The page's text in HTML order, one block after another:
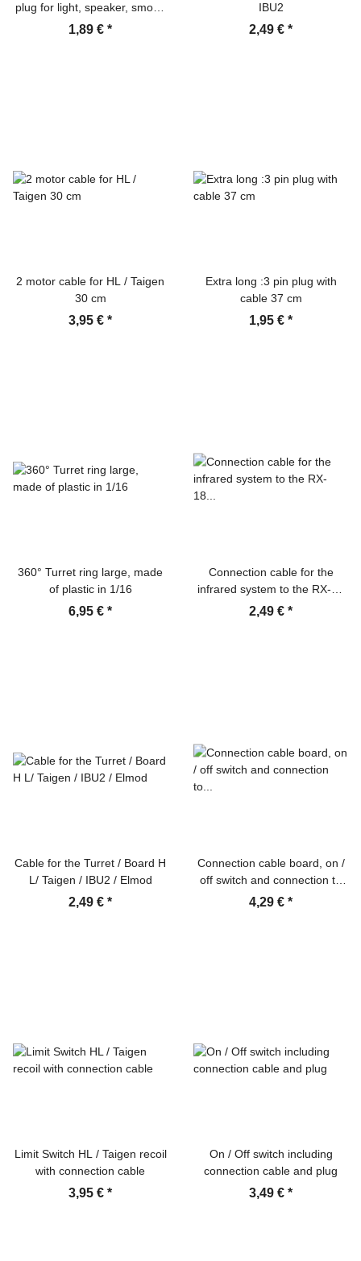
plug for light, speaker, smoke
unit, etc.
1,89 € *
IBU2
2,49 € *
2 motor cable for HL / Taigen
30 cm
3,95 € *
Extra long :3 pin plug with
cable 37 cm
1,95 € *
360° Turret ring large, made
of plastic in 1/16
6,95 € *
Connection cable for the
infrared system to the RX-18
board Heng Long / Taigen
2,49 € *
Cable for the Turret / Board H
L/ Taigen / IBU2 / Elmod
2,49 € *
Connection cable board, on /
off switch and connection to
the battery (-) recoil unit
4,29 € *
Limit Switch HL / Taigen recoil
with connection cable
3,95 € *
On / Off switch including
connection cable and plug
3,49 € *